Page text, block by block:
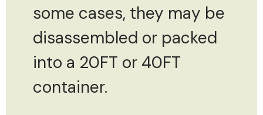
some cases, they may be
disassembled or packed
into a 20FT or 40FT
container.